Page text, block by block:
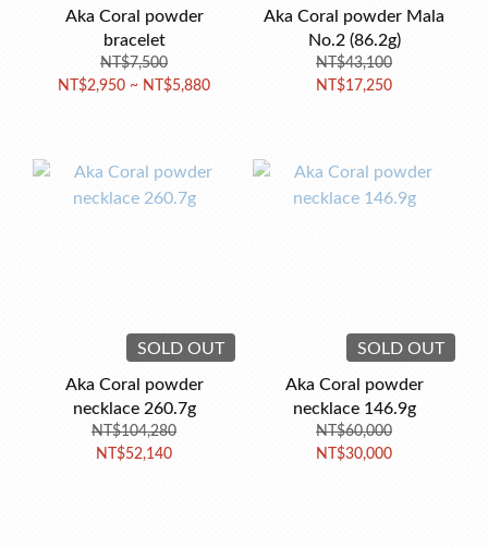
Aka Coral powder
bracelet
NT$7,500
NT$2,950 ~ NT$5,880
Aka Coral powder Mala
No.2 (86.2g)
NT$43,100
NT$17,250
SOLD OUT
Aka Coral powder
necklace 260.7g
NT$104,280
NT$52,140
SOLD OUT
Aka Coral powder
necklace 146.9g
NT$60,000
NT$30,000